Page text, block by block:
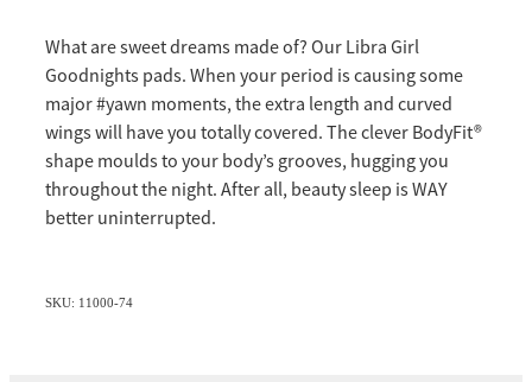
What are sweet dreams made of? Our Libra Girl
Goodnights pads. When your period is causing some
major #yawn moments, the extra length and curved
wings will have you totally covered. The clever BodyFit®
shape moulds to your body’s grooves, hugging you
throughout the night. After all, beauty sleep is WAY
better uninterrupted.
SKU: 11000-74